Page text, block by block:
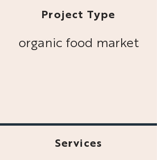
Project Type
organic food market
Services